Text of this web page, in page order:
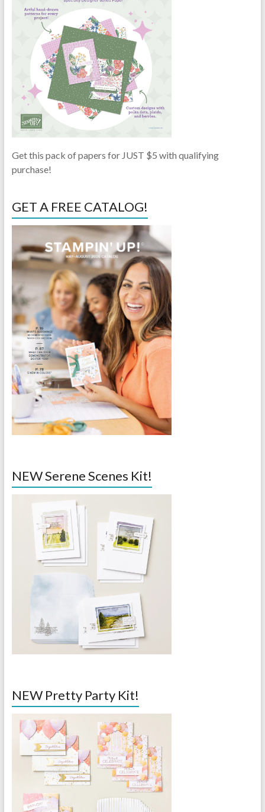
Get this pack of papers for JUST $5 with qualifying
purchase!
GET A FREE CATALOG!
NEW Serene Scenes Kit!
NEW Pretty Party Kit!